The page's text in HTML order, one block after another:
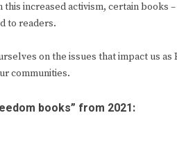
increased activism, certain books
to readers.
on the issues that impact us
communities.
books” from 2021: